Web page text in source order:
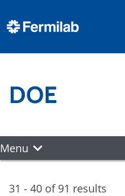
DOE
Menu
31 - 40 of 91 results